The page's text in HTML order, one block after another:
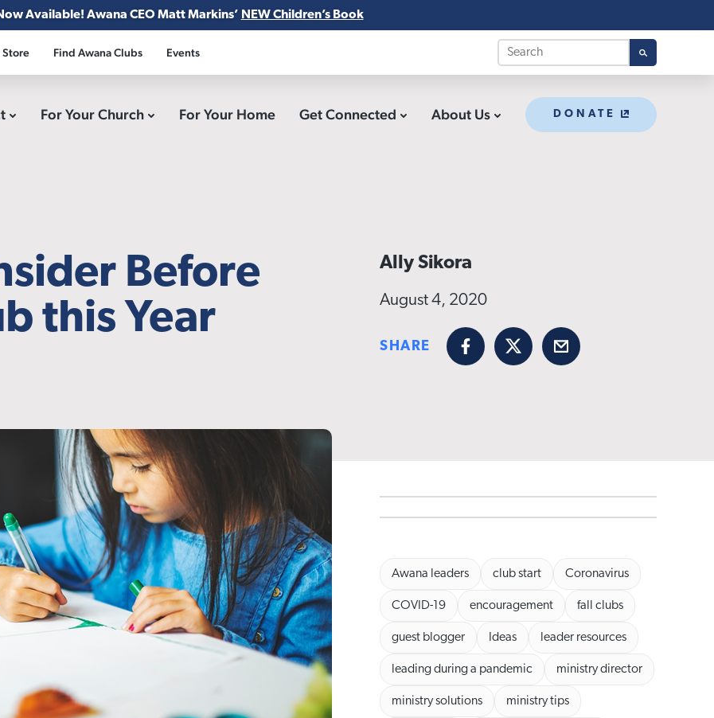
Available! Awana CEO Matt Markins’ NEW Children’s Book
Store Find Awana Clubs Events
For Your Church For Your Home Get Connected About Us DONATE
Before
this Year
Ally Sikora
August 4, 2020
SHARE
FacebookX Email
Awana leaders club start Coronavirus
COVID-19 encouragement fall clubs
guest blogger Ideas leader resources
leading during a pandemic ministry director
ministry solutions ministry tips